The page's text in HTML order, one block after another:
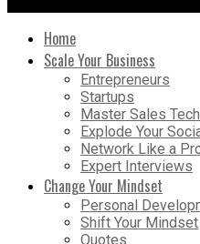
Home
Scale Your Business
Entrepreneurs
Startups
Master Sales
Explode Your
Network Like a
Expert Interviews
Change Your Mindset
Personal
Shift Your Mindset
Quotes